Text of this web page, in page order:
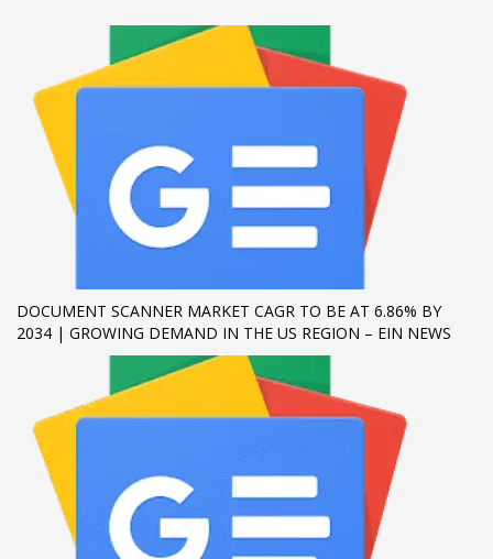
If you still have problems, please let us know, by sending an
email to support@website.com . Thank you!
SHOWROOM HOURS
Mon-Fri 9:00AM - 6:00AM
Sat - 9:00AM-5:00PM
Sundays by appointment only!
DOCUMENT SCANNER MARKET CAGR TO BE AT 6.86% BY
2034 | GROWING DEMAND IN THE US REGION – EIN NEWS